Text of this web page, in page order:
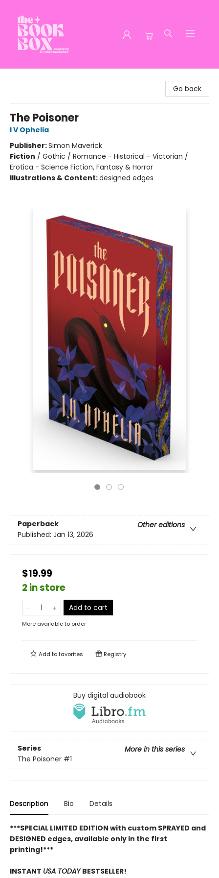
Go back
The Poisoner
I V Ophelia
Publisher:Simon Maverick
Fiction / Gothic / Romance - Historical - Victorian /
Erotica - Science Fiction, Fantasy & Horror
Illustrations & Content:designed edges
Paperback
Other editions
Published: Jan 13, 2026
$19.99
2 in store
Add to cart
More available to order
Add tofavorites Registry
Buy digital audiobook
Series
More in this series
The Poisoner #1
Description Bio Details
***SPECIAL LIMITED EDITION with custom SPRAYED and
DESIGNED edges, available only in the first
printing!***
INSTANT USA TODAYBESTSELLER!